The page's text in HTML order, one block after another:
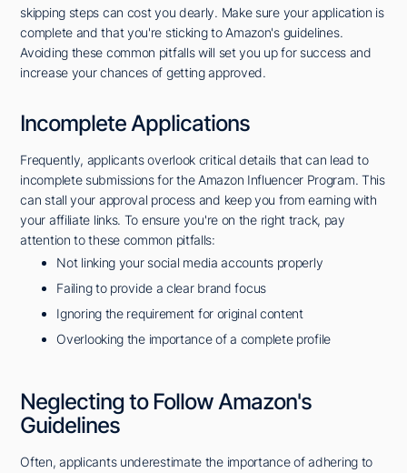
skipping steps can cost you dearly. Make sure your application is
complete and that you're sticking to Amazon's guidelines.
Avoiding these common pitfalls will set you up for success and
increase your chances of getting approved.
Incomplete Applications
Frequently, applicants overlook critical details that can lead to
incomplete submissions for the Amazon Influencer Program. This
can stall your approval process and keep you from earning with
your affiliate links. To ensure you're on the right track, pay
attention to these common pitfalls:
Not linking your social media accounts properly
Failing to provide a clear brand focus
Ignoring the requirement for original content
Overlooking the importance of a complete profile
Neglecting to Follow Amazon's
Guidelines
Often, applicants underestimate the importance of adhering to